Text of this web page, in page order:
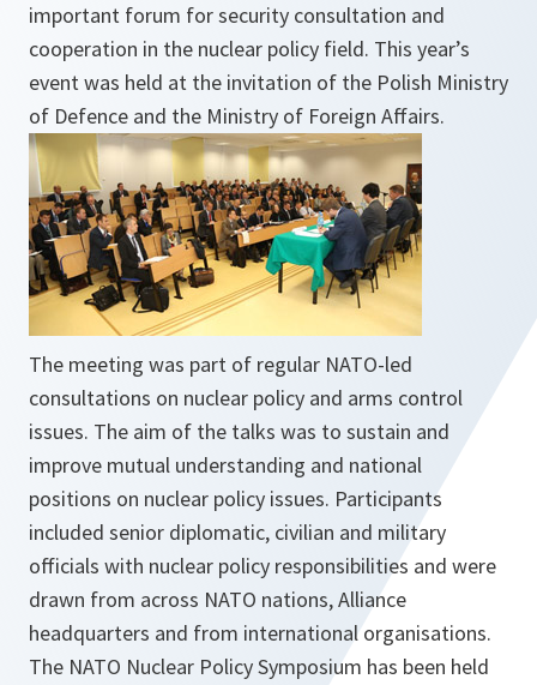
important forum for security consultation and
cooperation in the nuclear policy field. This year’s
event was held at the invitation of the Polish Ministry
of Defence and the Ministry of Foreign Affairs.
The meeting was part of regular NATO-led
consultations on nuclear policy and arms control
issues. The aim of the talks was to sustain and
improve mutual understanding and national
positions on nuclear policy issues. Participants
included senior diplomatic, civilian and military
officials with nuclear policy responsibilities and were
drawn from across NATO nations, Alliance
headquarters and from international organisations.
The NATO Nuclear Policy Symposium has been held